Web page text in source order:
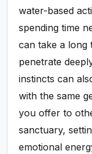
water-based
spending time
can take a long
penetrate
instincts can
with the same
you offer to
sanctuary,
emotional